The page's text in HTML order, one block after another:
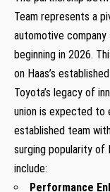
Team represents a‌
‍automotive
beginning in 2026.
on‌ Haas’s‍
Toyota’s legacy of
union is‍ expected to‍
established team
surging popularity of
include:
Performance